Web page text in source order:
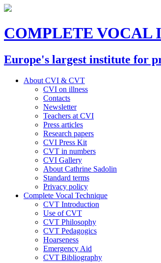
COMPLETE VOCAL
Europe's largest institute for
About CVI & CVT
CVI on illness
Contacts
Newsletter
Teachers at CVI
Press articles
Research papers
CVI Press Kit
CVT in numbers
CVI Gallery
About Cathrine Sadolin
Standard terms
Privacy policy
Complete Vocal Technique
CVT Introduction
Use of CVT
CVT Philosophy
CVT Pedagogics
Hoarseness
Emergency Aid
CVT Bibliography